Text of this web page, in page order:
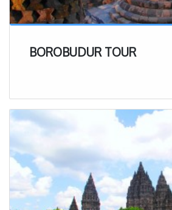
BOROBUDUR TOUR